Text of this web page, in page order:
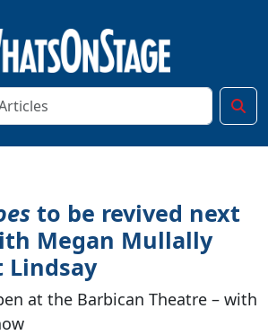
to be revived next
Megan Mullally
Lindsay
at the Barbican Theatre – with